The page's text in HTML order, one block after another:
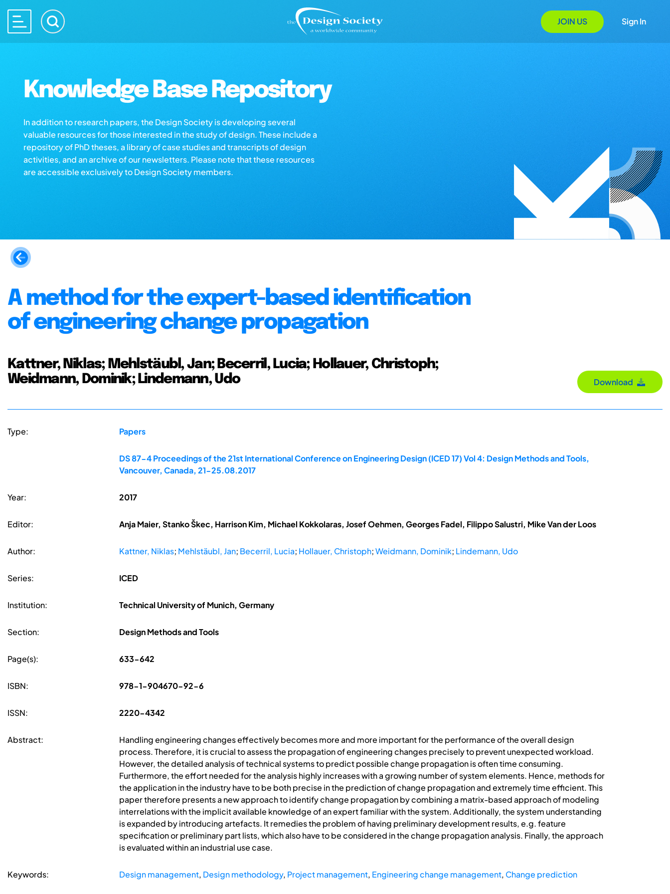
JOIN US Sign In
Knowledge Base Repository
In addition to research papers, the Design Society is developing several
valuable resources for those interested in the study of design. These include a
repository of PhD theses, a library of case studies and transcripts of design
activities, and an archive of our newsletters. Please note that these resources
are accessible exclusively to Design Society members.
A method for the expert-based identification
of engineering change propagation
Kattner, Niklas; Mehlstäubl, Jan; Becerril, Lucia; Hollauer, Christoph;
Weidmann, Dominik; Lindemann, Udo
Download
Type: Papers
DS 87-4 Proceedings of the 21st International Conference on Engineering Design (ICED 17) Vol 4: Design Methods and Tools,
Vancouver, Canada, 21-25.08.2017
Year: 2017
Editor: Anja Maier, Stanko Škec, Harrison Kim, Michael Kokkolaras, Josef Oehmen, Georges Fadel, Filippo Salustri, Mike Van der Loos
Author: Kattner, Niklas; Mehlstäubl, Jan; Becerril, Lucia; Hollauer, Christoph;Weidmann, Dominik; Lindemann, Udo
Series: ICED
Institution: Technical University of Munich, Germany
Section: Design Methods and Tools
Page(s): 633-642
ISBN: 978-1-904670-92-6
ISSN: 2220-4342
Abstract:
Handling engineering changes effectively becomes more and more important for the performance of the overall design
process. Therefore, it is crucial to assess the propagation of engineering changes precisely to prevent unexpected workload.
However, the detailed analysis of technical systems to predict possible change propagation is often time consuming.
Furthermore, the effort needed for the analysis highly increases with a growing number of system elements. Hence, methods for
the application in the industry have to be both precise in the prediction of change propagation and extremely time efficient. This
paper therefore presents a new approach to identify change propagation by combining a matrix-based approach of modeling
interrelations with the implicit available knowledge of an expert familiar with the system. Additionally, the system understanding
is expanded by introducing artefacts. It remedies the problem of having preliminary development results, e.g. feature
specification or preliminary part lists, which also have to be considered in the change propagation analysis. Finally, the approach
is evaluated within an industrial use case.
Keywords: Design management, Design methodology, Project management, Engineering change management, Change prediction